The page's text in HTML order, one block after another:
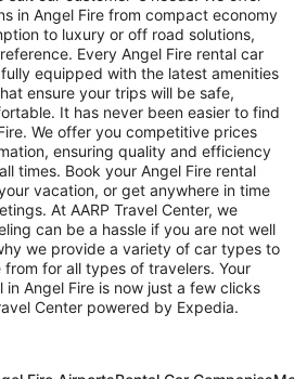
in Angel Fire from compact economy
to luxury or off road solutions,
Every Angel Fire rental car
equipped with the latest amenities
ensure your trips will be safe,
It has never been easier to find
We offer you competitive prices
ensuring quality and efficiency
times. Book your Angel Fire rental
vacation, or get anywhere in time
At AARP Travel Center, we
can be a hassle if you are not well
we provide a variety of car types to
for all types of travelers. Your
Angel Fire is now just a few clicks
Center powered by Expedia.